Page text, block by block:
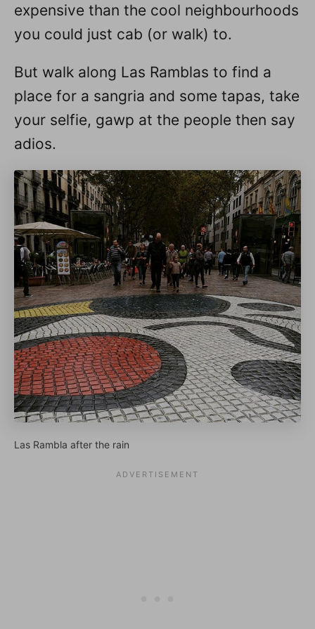
expensive than the cool neighbourhoods
you could just cab (or walk) to.
But walk along Las Ramblas to find a
place for a sangria and some tapas, take
your selfie, gawp at the people then say
adios.
Las Rambla after the rain